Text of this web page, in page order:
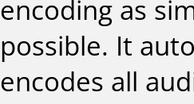
encoding as
possible. It
encodes all